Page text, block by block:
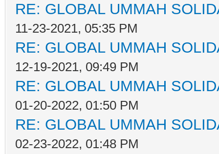
RE: GLOBAL UMMAH
11-23-2021, 05:35 PM
RE: GLOBAL UMMAH
12-19-2021, 09:49 PM
RE: GLOBAL UMMAH
01-20-2022, 01:50 PM
RE: GLOBAL UMMAH
02-23-2022, 01:48 PM